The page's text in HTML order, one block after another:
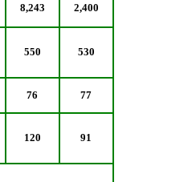
8,243 2,400
550 530
76 77
120 91